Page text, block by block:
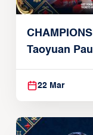
Taoyuan
Brex (March
22 Mar